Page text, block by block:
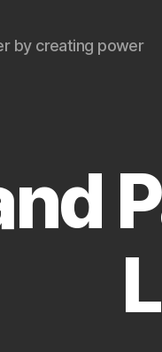
by creating power